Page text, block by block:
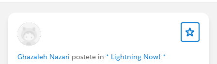
Ghazaleh Nazari postete in * Lightning Now! *